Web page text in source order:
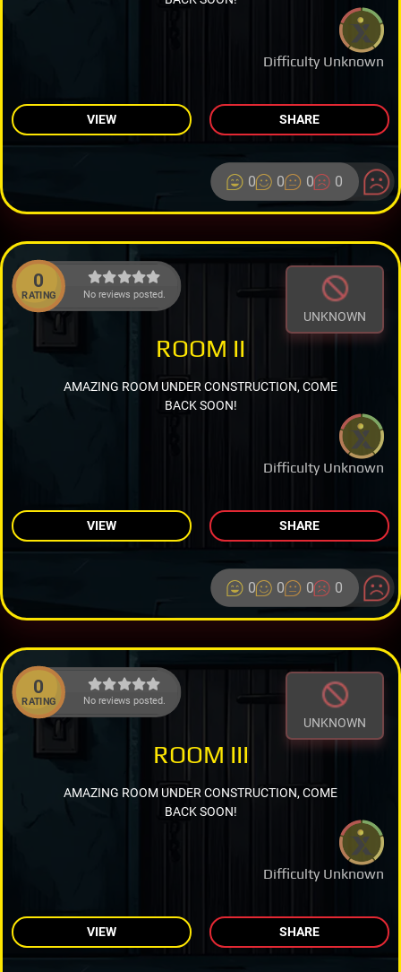
Difficulty Unknown
VIEW SHARE
0 0 0 0
0
RATING No reviews posted.
UNKNOWN
Difficulty Unknown
ROOM II
AMAZING ROOM UNDER CONSTRUCTION, COME
BACK SOON!
VIEW SHARE
0 0 0 0
0
RATING No reviews posted.
UNKNOWN
Difficulty Unknown
ROOM III
AMAZING ROOM UNDER CONSTRUCTION, COME
BACK SOON!
VIEW SHARE